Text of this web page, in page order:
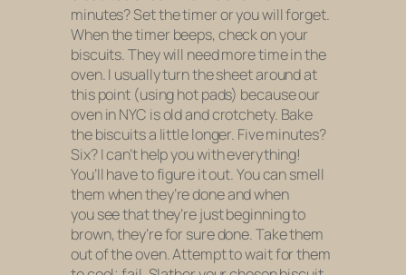
minutes? Set the timer or you will forget.
When the timer beeps, check on your
biscuits. They will need more time in the
oven. I usually turn the sheet around at
this point (using hot pads) because our
oven in NYC is old and crotchety. Bake
the biscuits a little longer. Five minutes?
Six? I can’t help you with everything!
You’ll have to figure it out. You can smell
them when they’re done and when
you see that they’re just beginning to
brown, they’re for sure done. Take them
out of the oven. Attempt to wait for them